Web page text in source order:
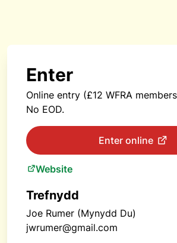
Enter
Online entry (£12 WFRA
No EOD.
Enter online
Website
Trefnydd
Joe Rumer (Mynydd Du)
jwrumer@gmail.com